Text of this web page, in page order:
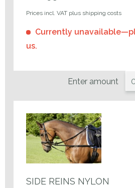
Prices incl. VAT plus shipping costs
Currently
us.
Enter amount
SIDE REINS NYLON